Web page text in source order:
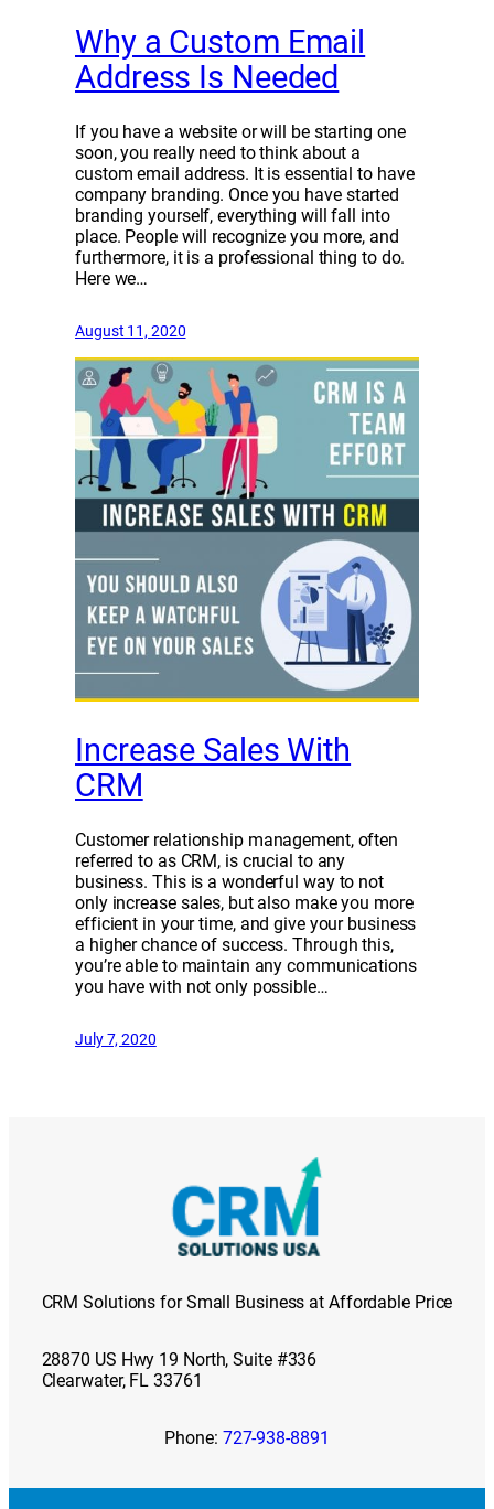
Why a Custom Email
Address Is Needed
If you have a website or will be starting one
soon, you really need to think about a
custom email address. It is essential to have
company branding. Once you have started
branding yourself, everything will fall into
place. People will recognize you more, and
furthermore, it is a professional thing to do.
Here we…
August 11, 2020
Increase Sales With
CRM
Customer relationship management, often
referred to as CRM, is crucial to any
business. This is a wonderful way to not
only increase sales, but also make you more
efficient in your time, and give your business
a higher chance of success. Through this,
you’re able to maintain any communications
you have with not only possible…
July 7, 2020
CRM Solutions for Small Business at Affordable Price
28870 US Hwy 19 North, Suite #336
Clearwater, FL 33761
Phone: 727-938-8891